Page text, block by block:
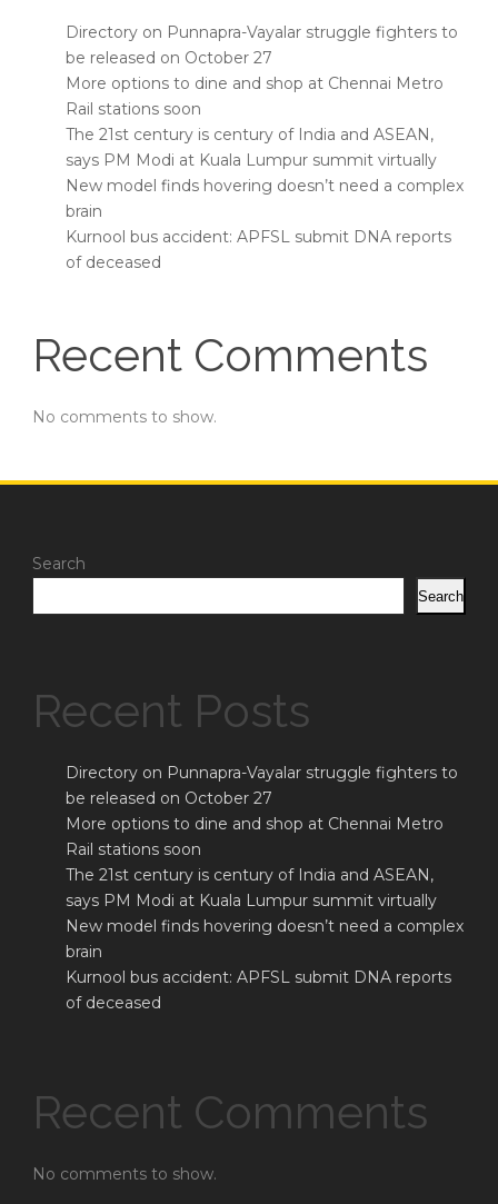
Directory on Punnapra-Vayalar struggle fighters to
be released on October 27
More options to dine and shop at Chennai Metro
Rail stations soon
The 21st century is century of India and ASEAN,
says PM Modi at Kuala Lumpur summit virtually
New model finds hovering doesn’t need a complex
brain
Kurnool bus accident: APFSL submit DNA reports
of deceased
Recent Comments
No comments to show.
Search
Search
Recent Posts
Directory on Punnapra-Vayalar struggle fighters to
be released on October 27
More options to dine and shop at Chennai Metro
Rail stations soon
The 21st century is century of India and ASEAN,
says PM Modi at Kuala Lumpur summit virtually
New model finds hovering doesn’t need a complex
brain
Kurnool bus accident: APFSL submit DNA reports
of deceased
Recent Comments
No comments to show.